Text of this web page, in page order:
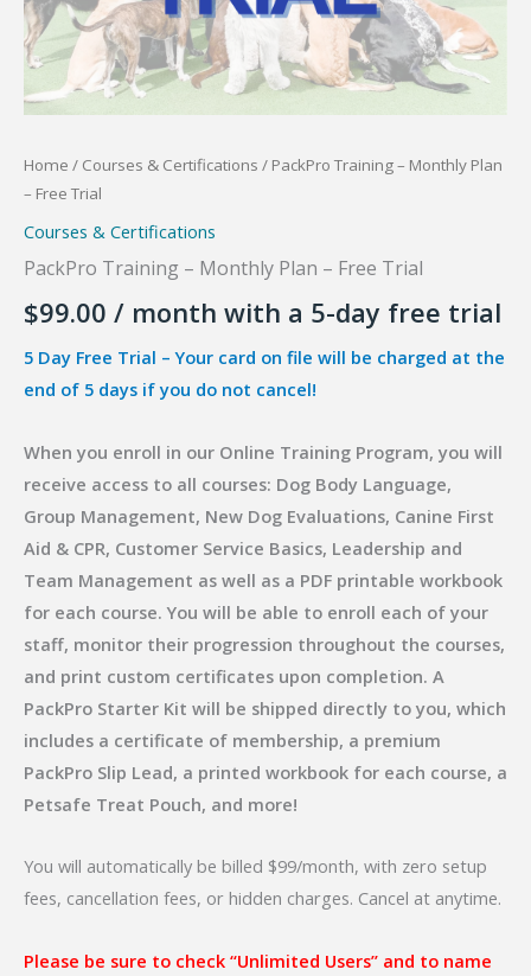
Home / Courses & Certifications / PackPro Training – Monthly Plan
– Free Trial
Courses & Certifications
PackPro Training – Monthly Plan – Free Trial
$99.00 / month with a 5-day free trial
5 Day Free Trial – Your card on file will be charged at the
end of 5 days if you do not cancel!
When you enroll in our Online Training Program, you will
receive access to all courses: Dog Body Language,
Group Management, New Dog Evaluations, Canine First
Aid & CPR, Customer Service Basics, Leadership and
Team Management as well as a PDF printable workbook
for each course. You will be able to enroll each of your
staff, monitor their progression throughout the courses,
and print custom certificates upon completion. A
PackPro Starter Kit will be shipped directly to you, which
includes a certificate of membership, a premium
PackPro Slip Lead, a printed workbook for each course, a
Petsafe Treat Pouch, and more!
You will automatically be billed $99/month, with zero setup
fees, cancellation fees, or hidden charges. Cancel at anytime.
Please be sure to check “Unlimited Users” and to name